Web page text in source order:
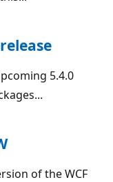
5.4.0
of the WCF